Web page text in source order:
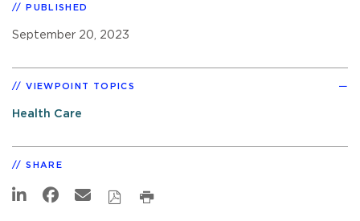
PUBLISHED
September 20, 2023
VIEWPOINT TOPICS
Health Care
SHARE